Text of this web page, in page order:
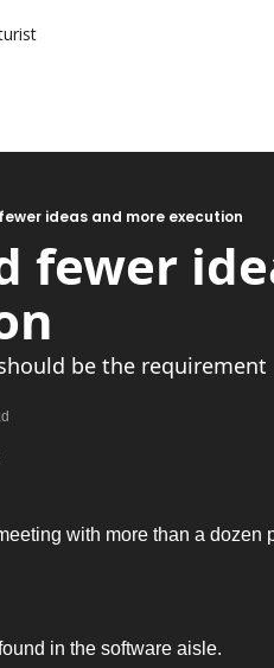
ideas and more execution
fewer
be the requirement
with more than a
in the software aisle.